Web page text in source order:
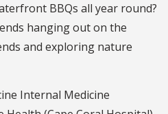
BBQs all year round?
hanging out on the
and exploring nature
Internal Medicine